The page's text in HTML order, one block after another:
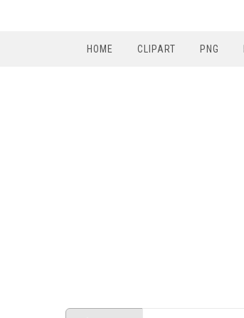
HOME CLIPART PNG